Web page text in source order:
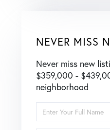
NEVER MISS
Never miss new
$359,000 -
neighborhood
Full
Name